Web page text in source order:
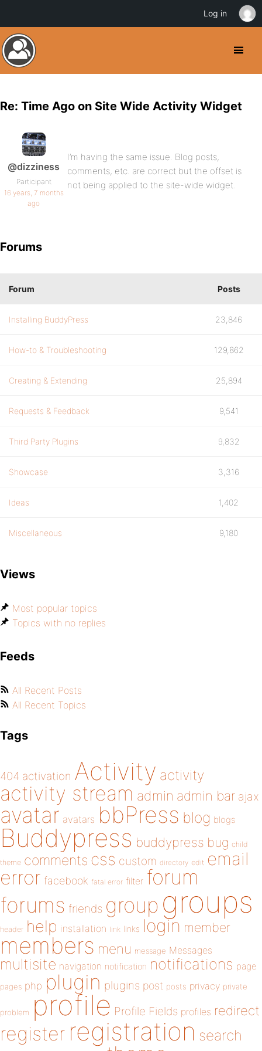
Re: Time Ago on Site Wide Activity Widget
@dizziness
Participant
16 years, 7 months
ago
I’m having the same issue. Blog posts,
comments, etc. are correct but the offset is
not being applied to the site-wide widget.
Forums
Forum Posts
Installing BuddyPress 23,846
How-to & Troubleshooting 129,862
Creating & Extending 25,894
Requests & Feedback 9,541
Third Party Plugins 9,832
Showcase 3,316
Ideas 1,402
Miscellaneous 9,180
Views
Most popular topics
Topics with no replies
Feeds
All Recent Posts
All Recent Topics
Tags
404 activation Activity activity
activity stream admin admin bar ajax
avatar avatars bbPress blog blogs
Buddypress buddypress bug child
theme comments css custom directory edit email
error facebook fatal error filter forum
forums friends group groups
header help installation link links login member
members menu message Messages
multisite navigation notification notifications page
pages php plugin plugins post posts privacy private
problem profile Profile Fields profiles redirect
register registration search
Log in